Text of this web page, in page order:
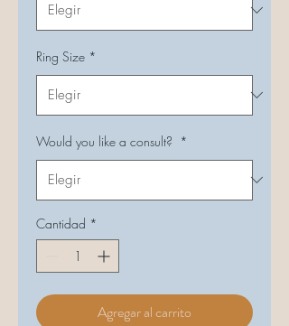
Ring Size *
Would you like a consult? *
Cantidad *
Agregar al carrito